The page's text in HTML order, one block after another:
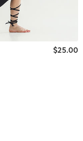
$25.00